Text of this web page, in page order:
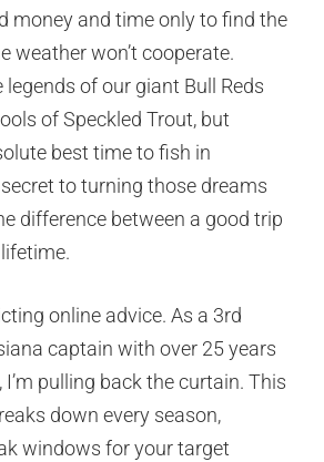
money and time only to find the
weather won’t cooperate.
legends of our giant Bull Reds
of Speckled Trout, but
best time to fish in
to turning those dreams
difference between a good trip
online advice. As a 3rd
captain with over 25 years
pulling back the curtain. This
down every season,
windows for your target